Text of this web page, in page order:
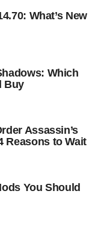
What’s New
Which
Buy
Assassin’s
Reasons to Wait
You Should